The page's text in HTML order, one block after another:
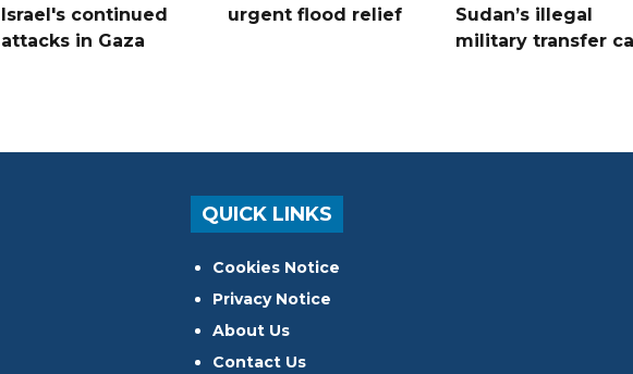
Israel's continued
attacks in Gaza
urgent flood relief
Sudan’s illegal
military transfer
QUICK LINKS
Cookies Notice
Privacy Notice
About Us
Contact Us